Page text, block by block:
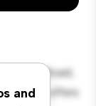
and
Road,
house offers